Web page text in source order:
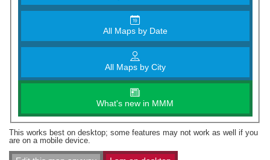
All Maps by Date
All Maps by City
What's new in MMM
This works best on desktop; some features may not work as well if you
are on a mobile device.